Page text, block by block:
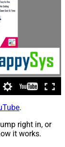
.
right in, or
it works.